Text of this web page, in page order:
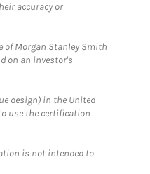
accuracy or
of Morgan Stanley Smith
on an investor's
design) in the United
use the certification
is not intended to